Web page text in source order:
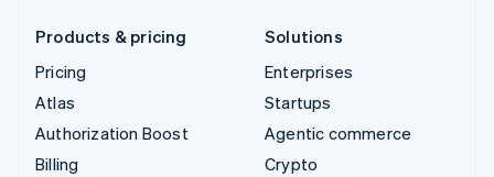
Products & pricing
Pricing
Atlas
Authorization Boost
Billing
Solutions
Enterprises
Startups
Agentic commerce
Crypto